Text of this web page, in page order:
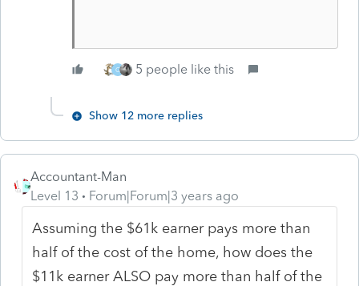
G 5 people like this
Show 12 more replies
Accountant-Man
Level 13
Forum|Forum|3 years ago
Assuming the $61k earner pays more than
half of the cost of the home, how does the
$11k earner ALSO pay more than half of the